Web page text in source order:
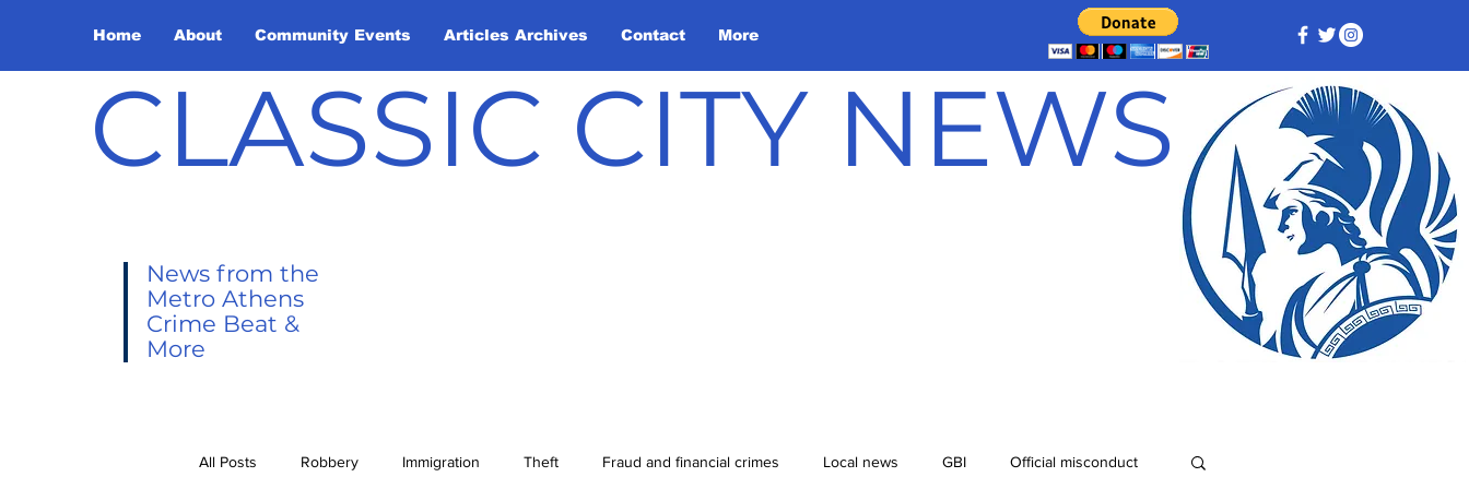
Home About Community Events Articles Archives Contact More
CLASSIC CITY NEWS
News from the
Metro Athens
Crime Beat &
More
All Posts Robbery Immigration Theft Fraud and financial crimes Local news GBI Official misconduct